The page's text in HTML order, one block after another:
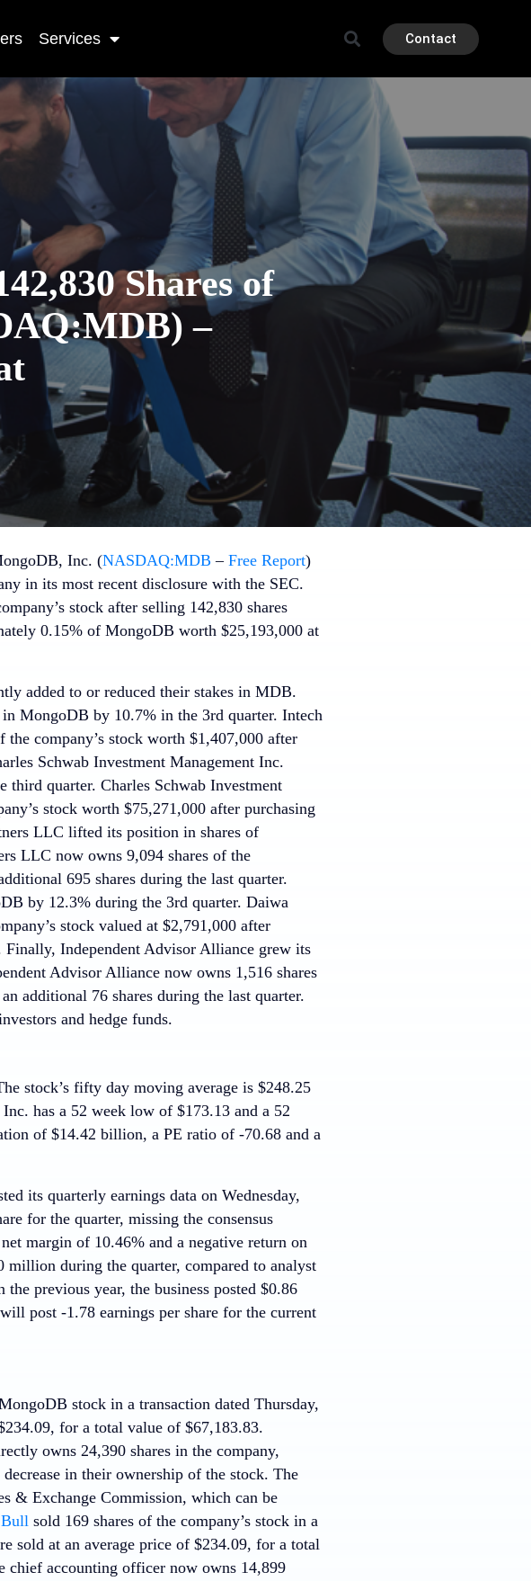
Services Contact
Shares of
–
Inc. (NASDAQ:MDB– Free Report)
in its most recent disclosure with the SEC.
stock after selling 142,830 shares
0.15% of MongoDB worth $25,193,000 at
added to or reduced their stakes in MDB.
MongoDB by 10.7% in the 3rd quarter. Intech
company’s stock worth $1,407,000 after
Schwab Investment Management Inc.
quarter. Charles Schwab Investment
stock worth $75,271,000 after purchasing
LLC lifted its position in shares of
LLC now owns 9,094 shares of the
695 shares during the last quarter.
by 12.3% during the 3rd quarter. Daiwa
stock valued at $2,791,000 after
Finally, Independent Advisor Alliance grew its
Advisor Alliance now owns 1,516 shares
additional 76 shares during the last quarter.
and hedge funds.
stock’s fifty day moving average is $248.25
has a 52 week low of $173.13 and a 52
of $14.42 billion, a PE ratio of -70.68 and a
its quarterly earnings data on Wednesday,
for the quarter, missing the consensus
margin of 10.46% and a negative return on
during the quarter, compared to analyst
previous year, the business posted $0.86
post -1.78 earnings per share for the current
stock in a transaction dated Thursday,
for a total value of $67,183.83.
owns 24,390 shares in the company,
in their ownership of the stock. The
& Exchange Commission, which can be
sold 169 shares of the company’s stock in a
sold at an average price of $234.09, for a total
chief accounting officer now owns 14,899